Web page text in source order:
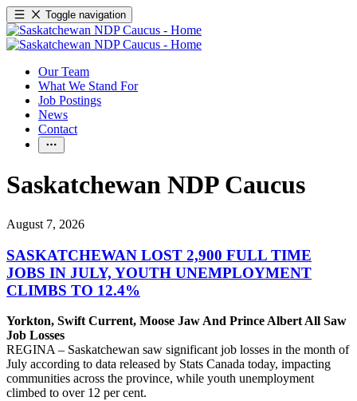
Toggle navigation
Our Team
What We Stand For
Job Postings
News
Contact
Saskatchewan NDP Caucus
August 7, 2026
SASKATCHEWAN LOST 2,900 FULL TIME
JOBS IN JULY, YOUTH UNEMPLOYMENT
CLIMBS TO 12.4%
Yorkton, Swift Current, Moose Jaw And Prince Albert All Saw
Job Losses
REGINA – Saskatchewan saw significant job losses in the month of
July according to data released by Stats Canada today, impacting
communities across the province, while youth unemployment
climbed to over 12 per cent.